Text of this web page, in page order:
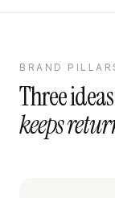
BRAND
Three
keeps